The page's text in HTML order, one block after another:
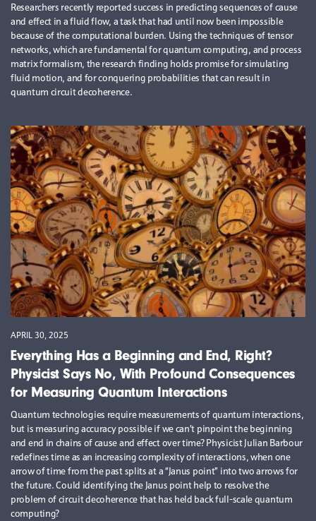
Researchers recently reported success in predicting sequences of cause
and effect in a fluid flow, a task that had until now been impossible
because of the computational burden. Using the techniques of tensor
networks, which are fundamental for quantum computing, and process
matrix formalism, the research finding holds promise for simulating
fluid motion, and for conquering probabilities that can result in
quantum circuit decoherence.
APRIL 30, 2025
Everything Has a Beginning and End, Right?
Physicist Says No, With Profound Consequences
for Measuring Quantum Interactions
Quantum technologies require measurements of quantum interactions,
but is measuring accuracy possible if we can’t pinpoint the beginning
and end in chains of cause and effect over time? Physicist Julian Barbour
redefines time as an increasing complexity of interactions, when one
arrow of time from the past splits at a “Janus point” into two arrows for
the future. Could identifying the Janus point help to resolve the
problem of circuit decoherence that has held back full-scale quantum
computing?